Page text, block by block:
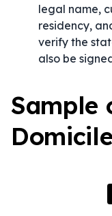
legal name,
residency,
verify the
also be
Sample
Domicile